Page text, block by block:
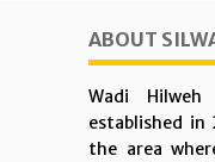
ABOUT
Wadi
established
the area